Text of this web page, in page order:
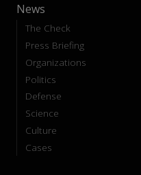
News
The Check
Press Briefing
Organizations
Politics
Defense
Science
Culture
Cases